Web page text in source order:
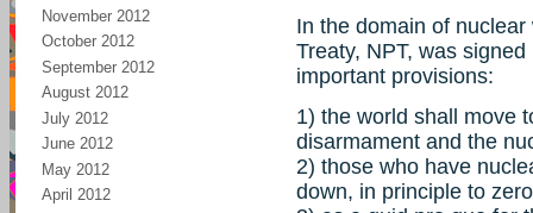
November 2012
October 2012
September 2012
August 2012
July 2012
June 2012
May 2012
April 2012
In the domain of
Treaty, NPT, was
important provisions:
1) the world shall move
disarmament and the
2) those who have
down, in principle to